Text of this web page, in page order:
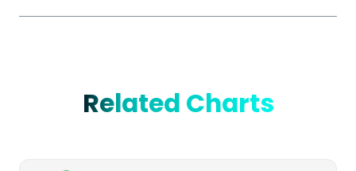
Related Charts